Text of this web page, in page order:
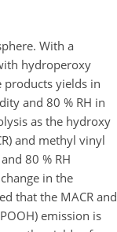
With a
hydroperoxy
products yields in
and 80 % RH in
as the hydroxy
and methyl vinyl
80 % RH
in the
that the MACR and
emission is